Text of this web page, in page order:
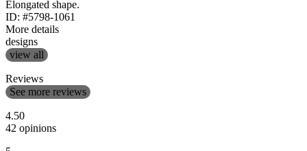
Elongated shape.
ID: #5798-1061
More details
designs
view all
Reviews
See more reviews
4.50
42 opinions